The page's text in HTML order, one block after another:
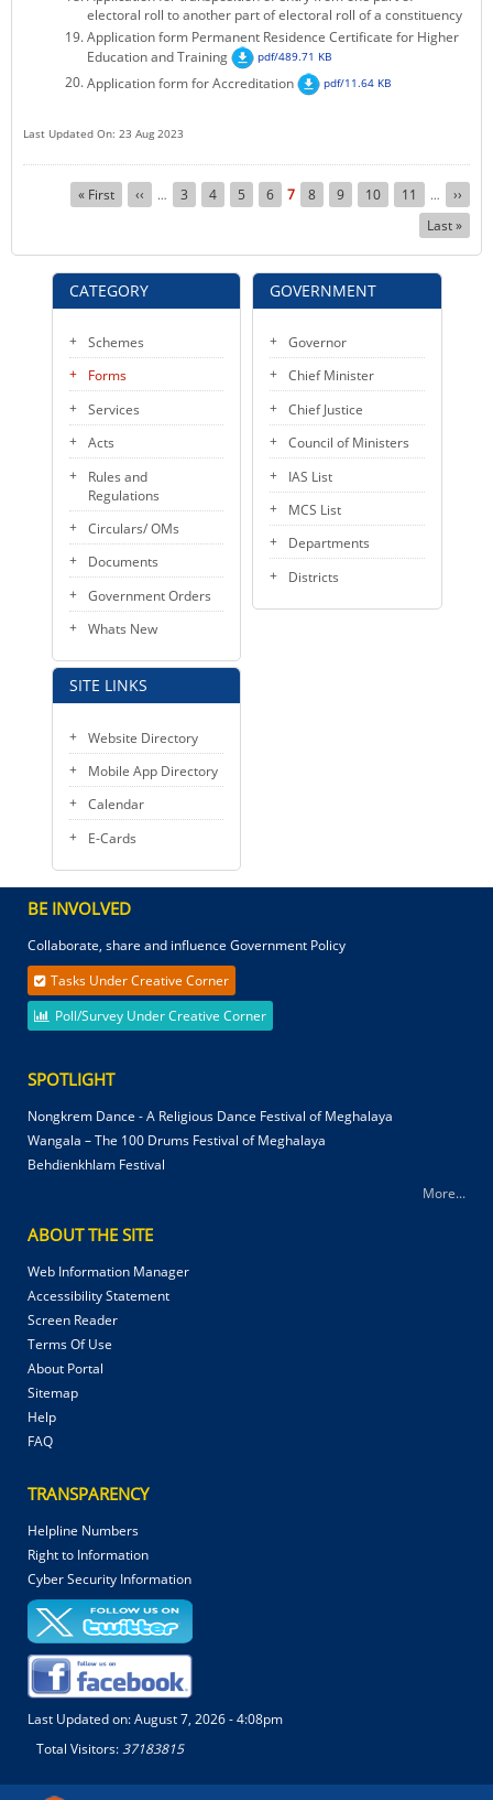
CATEGORY
Schemes
Forms
Services
Acts
Rules and
Regulations
Circulars/ OMs
Documents
Government Orders
Whats New
SITE LINKS
Website Directory
Mobile App Directory
Calendar
E-Cards
electoral roll to another part of electoral roll of a constituency
Application form Permanent Residence Certificate for Higher
Education and Training
pdf/489.71 KB
Application form for Accreditation pdf/11.64 KB
Last Updated On: 23 Aug 2023
Pagination
First
page
« First
Previous
page
‹‹ … Page
3 Page
4 Page
5 Page
6
Current
page
7 Page
8 Page
9 Page
10 Page
11 …
Next
page
››
Last
page
Last »
GOVERNMENT
Governor
Chief Minister
Chief Justice
Council of Ministers
IAS List
MCS List
Departments
Districts
BE INVOLVED
Collaborate, share and influence Government Policy
Tasks Under Creative Corner
Poll/Survey Under Creative Corner
SPOTLIGHT
Nongkrem Dance - A Religious Dance Festival of Meghalaya
Wangala – The 100 Drums Festival of Meghalaya
Behdienkhlam Festival
More...
ABOUT THE SITE
Web Information Manager
Accessibility Statement
Screen Reader
Terms Of Use
About Portal
Sitemap
Help
FAQ
TRANSPARENCY
Helpline Numbers
Right to Information
Cyber Security Information
Last Updated on:August 7, 2026 - 4:08pm
Total Visitors:37183815